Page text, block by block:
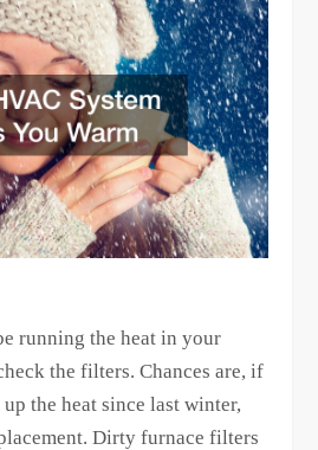
running the heat in your
the filters. Chances are, if
the heat since last winter,
Dirty furnace filters